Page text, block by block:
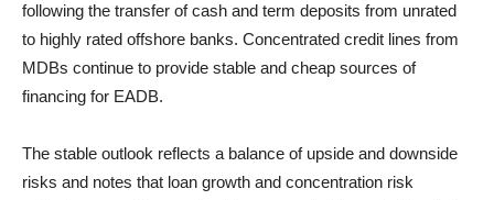
following the transfer of cash and term deposits from unrated
to highly rated offshore banks. Concentrated credit lines from
MDBs continue to provide stable and cheap sources of
financing for EADB.
The stable outlook reflects a balance of upside and downside
risks and notes that loan growth and concentration risk